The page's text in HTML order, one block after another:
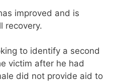
improved and is
recovery.
to identify a second
victim after he had
did not provide aid to